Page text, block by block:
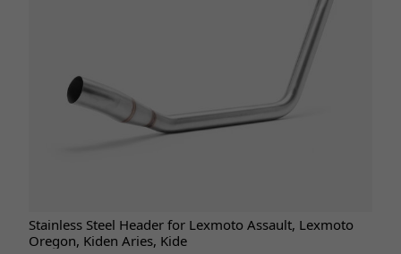
Stainless Steel Header for Lexmoto Assault, Lexmoto
Oregon, Kiden Aries, Kide